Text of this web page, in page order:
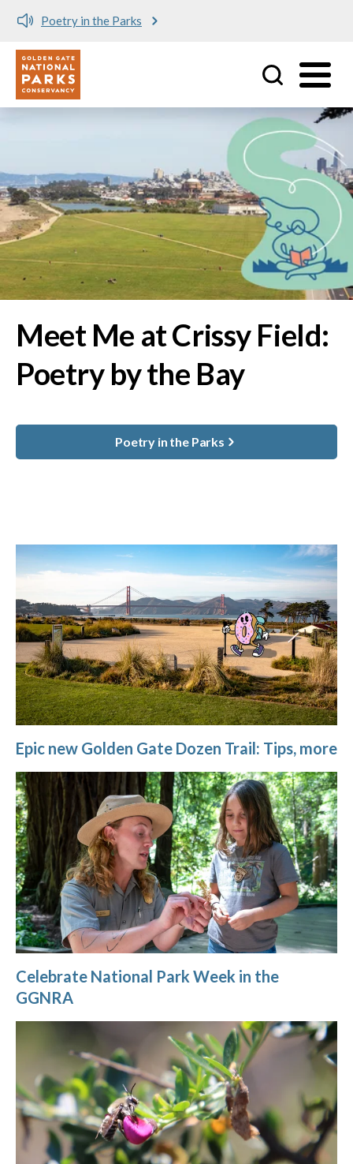
Meet me at Crissy Field!
Utility
Meet Me at Crissy Field:
Poetry by the Bay
Poetry in the Parks
Epic new Golden Gate Dozen Trail: Tips, more
Celebrate National Park Week in the
GGNRA